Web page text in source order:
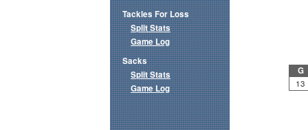
G
13
Tackles For Loss
Split Stats
Game Log
Sacks
Split Stats
Game Log